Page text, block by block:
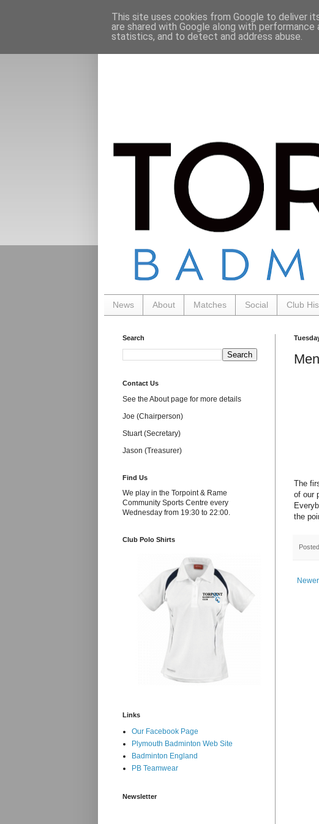
News About Matches Social Club
The
of our
the
Search
Contact Us
See the About page for more details
Joe (Chairperson)
Stuart (Secretary)
Jason (Treasurer)
Find Us
We play in the Torpoint & Rame
Community Sports Centre every
Wednesday from 19:30 to 22:00.
Club Polo Shirts
Links
Our Facebook Page
Plymouth Badminton Web Site
Badminton England
PB Teamwear
Newsletter
This site uses cookies from Google to deliver
are shared with Google along with
statistics, and to detect and address abuse.